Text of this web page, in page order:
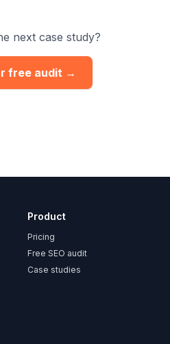
next case study?
free audit →
Product
Pricing
Free SEO audit
Case studies